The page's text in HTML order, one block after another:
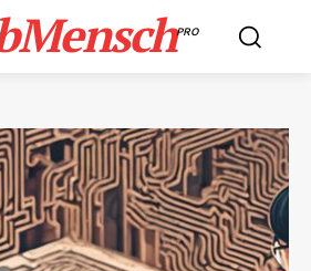
PRO